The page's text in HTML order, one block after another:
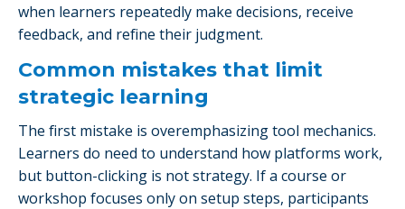
when learners repeatedly make decisions, receive
feedback, and refine their judgment.
Common mistakes that limit
strategic learning
The first mistake is overemphasizing tool mechanics.
Learners do need to understand how platforms work,
but button-clicking is not strategy. If a course or
workshop focuses only on setup steps, participants